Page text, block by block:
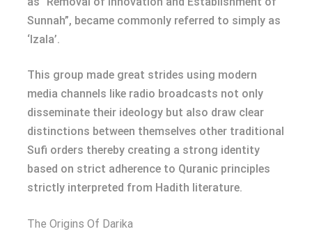
Sunnah”, became commonly referred to simply as
‘Izala’.
This group made great strides using modern
media channels like radio broadcasts not only
disseminate their ideology but also draw clear
distinctions between themselves other traditional
Sufi orders thereby creating a strong identity
based on strict adherence to Quranic principles
strictly interpreted from Hadith literature.
The Origins Of Darika